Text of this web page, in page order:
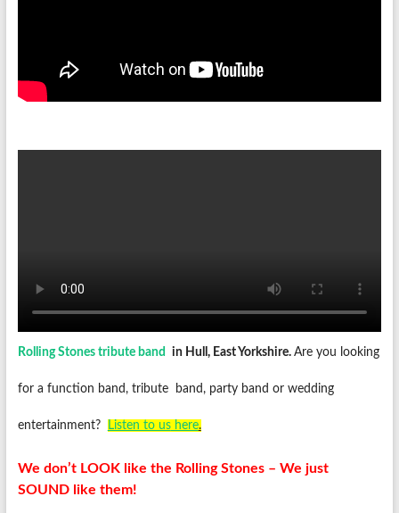
Rolling Stones tribute band in Hull, East Yorkshire. Are you looking
for a function band, tribute band, party band or wedding
entertainment? Listen to ushere.
We don’t LOOK like the Rolling Stones – We just
SOUND like them!